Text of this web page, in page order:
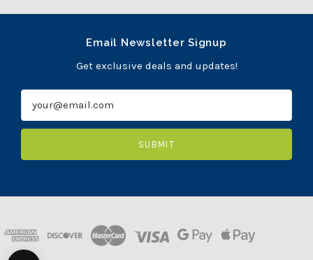
Email Newsletter Signup
Get exclusive deals and updates!
a
l
e
s